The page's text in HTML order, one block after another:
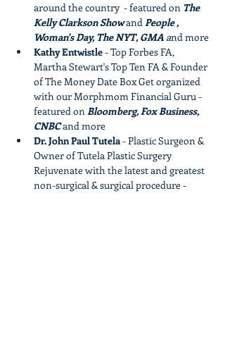
around the country  - featured on The
Kelly Clarkson Show and People ,
Woman's Day, The NYT, GMA and more
Kathy Entwistle - Top Forbes FA,
Martha Stewart's Top Ten FA & Founder
of The Money Date Box​ Get organized
with our Morphmom Financial Guru -
featured on Bloomberg, Fox Business,
CNBC and more
Dr. John Paul Tutela - Plastic Surgeon &
Owner of Tutela Plastic Surgery​
Rejuvenate with the latest and greatest
non-surgical & surgical procedure -